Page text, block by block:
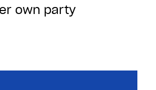
own party